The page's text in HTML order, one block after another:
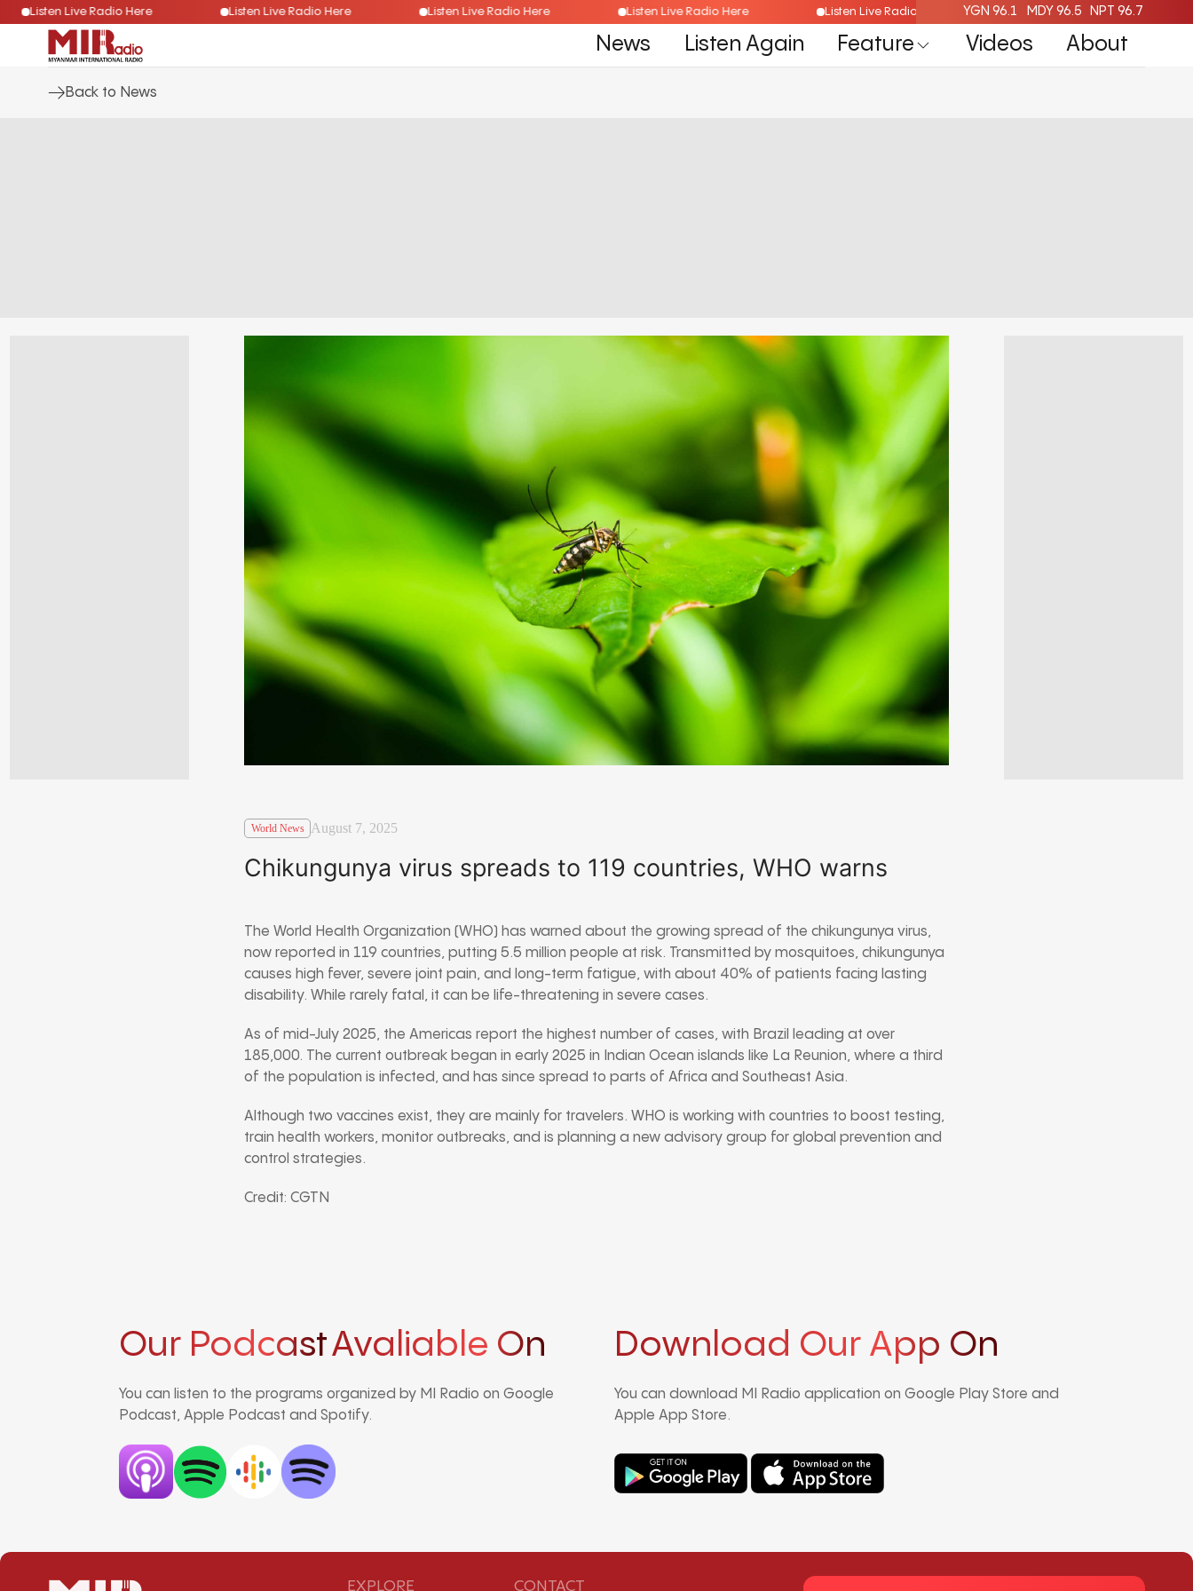
Listen Live Radio Here Listen Live Radio Here Listen Live Radio Here Listen Live Radio Here Listen Live Radio HereYGN 96.1 MDY 96.5 NPT 96.7
News Listen Again Feature Videos About
Back to News
World News August 7, 2025
Chikungunya virus spreads to 119 countries, WHO warns
The World Health Organization (WHO) has warned about the growing spread of the chikungunya virus,
now reported in 119 countries, putting 5.5 million people at risk. Transmitted by mosquitoes, chikungunya
causes high fever, severe joint pain, and long-term fatigue, with about 40% of patients facing lasting
disability. While rarely fatal, it can be life-threatening in severe cases.
As of mid-July 2025, the Americas report the highest number of cases, with Brazil leading at over
185,000. The current outbreak began in early 2025 in Indian Ocean islands like La Reunion, where a third
of the population is infected, and has since spread to parts of Africa and Southeast Asia.
Although two vaccines exist, they are mainly for travelers. WHO is working with countries to boost testing,
train health workers, monitor outbreaks, and is planning a new advisory group for global prevention and
control strategies.
Credit: CGTN
Our PodcastAvaliable On
You can listen to the programs organized by MI Radio on Google
Podcast, Apple Podcast and Spotify.
Download Our App On
You can download MI Radio application on Google Play Store and
Apple App Store.
EXPLORE CONTACT